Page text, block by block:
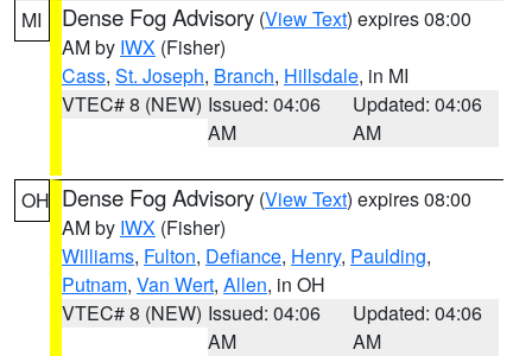
MI Dense Fog Advisory (View Text) expires 08:00
AM by IWX (Fisher)
Cass, St. Joseph, Branch, Hillsdale, in MI
VTEC# 8 (NEW) Issued: 04:06
AM
Updated: 04:06
AM
OH Dense Fog Advisory (View Text) expires 08:00
AM by IWX (Fisher)
Williams, Fulton, Defiance, Henry, Paulding,
Putnam, Van Wert, Allen, in OH
VTEC# 8 (NEW) Issued: 04:06
AM
Updated: 04:06
AM